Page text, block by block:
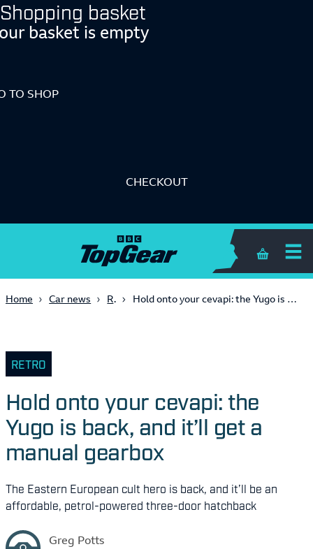
Shopping basket
basket is empty
TO SHOP
CHECKOUT
Shopping
Home Car news Retro Hold onto your cevapi: the Yugo is back, and it’ll get a manual gearbox
RETRO
Hold onto your cevapi: the
Yugo is back, and it’ll get a
manual gearbox
The Eastern European cult hero is back, and it’ll be an
affordable, petrol-powered three-door hatchback
Greg Potts